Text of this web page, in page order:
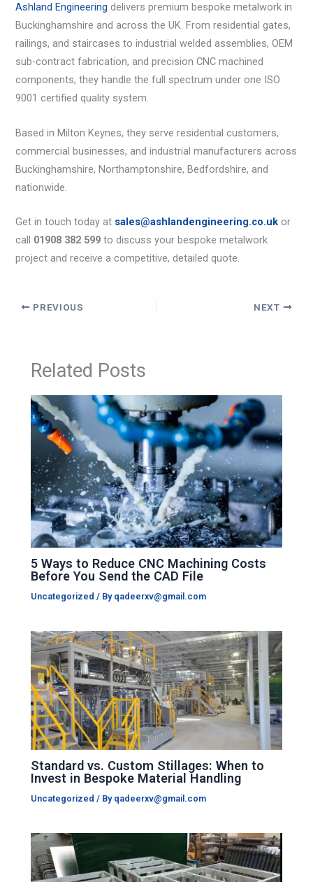
Ashland Engineering delivers premium bespoke metalwork in
Buckinghamshire and across the UK. From residential gates,
railings, and staircases to industrial welded assemblies, OEM
sub-contract fabrication, and precision CNC machined
components, they handle the full spectrum under one ISO
9001 certified quality system.
Based in Milton Keynes, they serve residential customers,
commercial businesses, and industrial manufacturers across
Buckinghamshire, Northamptonshire, Bedfordshire, and
nationwide.
Get in touch today at sales@ashlandengineering.co.uk or
call 01908 382 599 to discuss your bespoke metalwork
project and receive a competitive, detailed quote.
PREVIOUS NEXT
Related Posts
5 Ways to Reduce CNC Machining Costs
Before You Send the CAD File
Uncategorized / By qadeerxv@gmail.com
Standard vs. Custom Stillages: When to
Invest in Bespoke Material Handling
Uncategorized / By qadeerxv@gmail.com